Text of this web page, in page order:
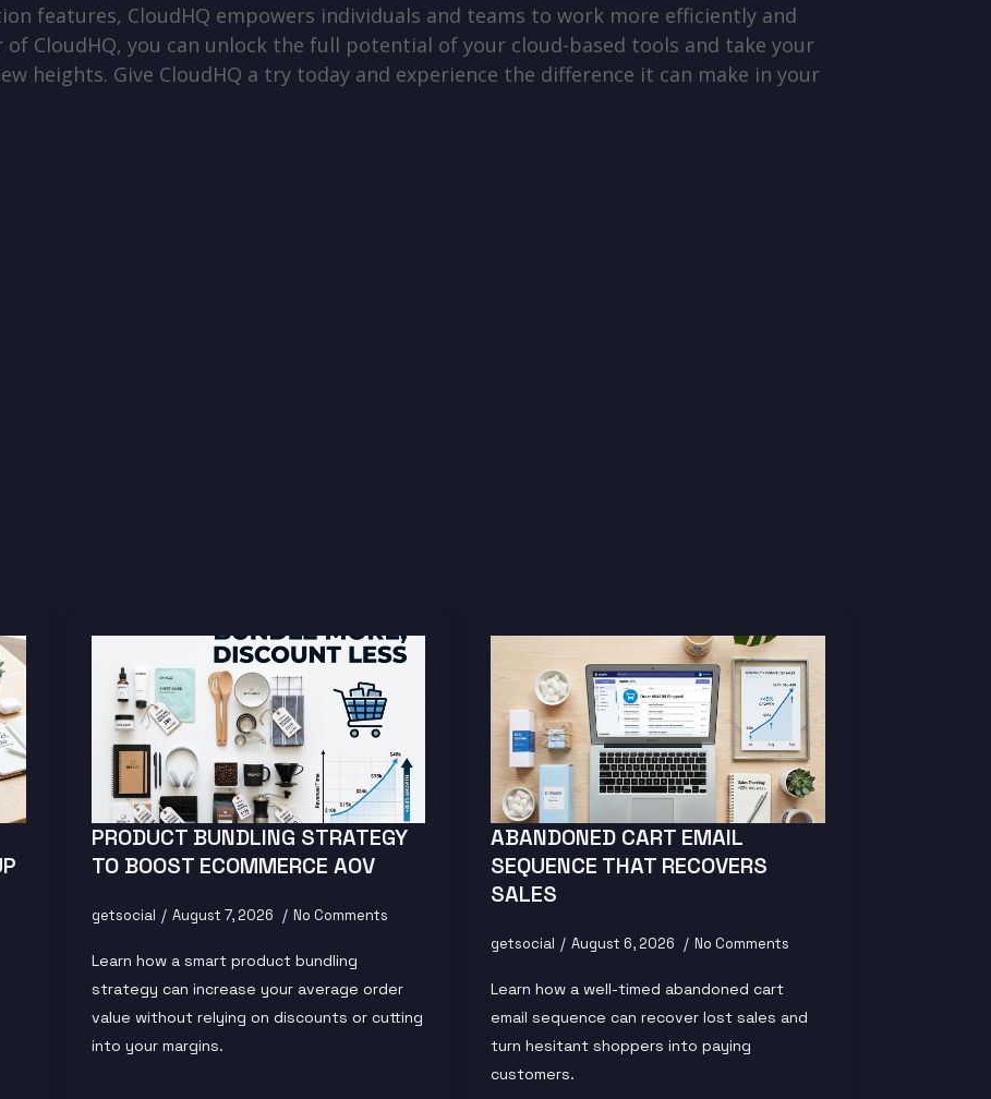
features, CloudHQ empowers individuals and teams to work more efficiently and
of CloudHQ, you can unlock the full potential of your cloud-based tools and take your
heights. Give CloudHQ a try today and experience the difference it can make in your
PRODUCT BUNDLING STRATEGY
TO BOOST ECOMMERCE AOV
getsocial August 7, 2026 No Comments
Learn how a smart product bundling
strategy can increase your average order
value without relying on discounts or cutting
into your margins.
ABANDONED CART EMAIL
SEQUENCE THAT RECOVERS
SALES
getsocial August 6, 2026 No Comments
Learn how a well-timed abandoned cart
email sequence can recover lost sales and
turn hesitant shoppers into paying
customers.